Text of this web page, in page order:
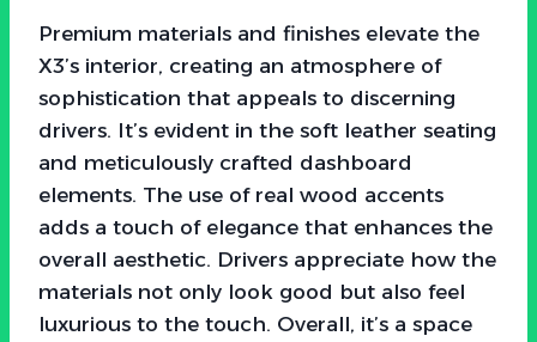
Premium materials and finishes elevate the
X3’s interior, creating an atmosphere of
sophistication that appeals to discerning
drivers. It’s evident in the soft leather seating
and meticulously crafted dashboard
elements. The use of real wood accents
adds a touch of elegance that enhances the
overall aesthetic. Drivers appreciate how the
materials not only look good but also feel
luxurious to the touch. Overall, it’s a space